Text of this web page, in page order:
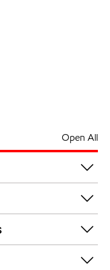
Open All
- 12:00 am
am - 12:00 am
offers